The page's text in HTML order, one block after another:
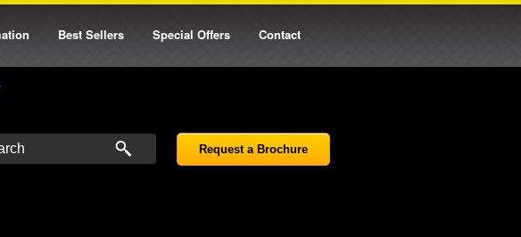
Best Sellers Special Offers Contact
Request a Brochure